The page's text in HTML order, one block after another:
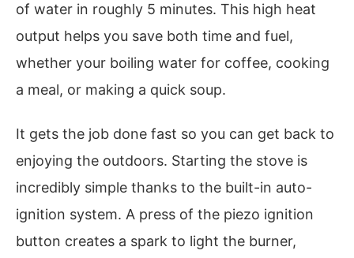
of water in roughly 5 minutes. This high heat
output helps you save both time and fuel,
whether your boiling water for coffee, cooking
a meal, or making a quick soup.
It gets the job done fast so you can get back to
enjoying the outdoors. Starting the stove is
incredibly simple thanks to the built-in auto-
ignition system. A press of the piezo ignition
button creates a spark to light the burner,